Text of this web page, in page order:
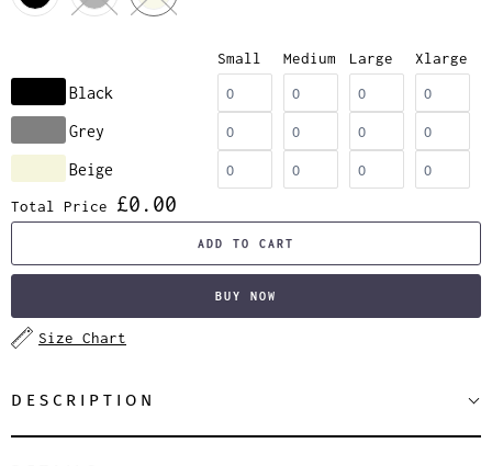
Small Medium Large Xlarge
Black
Grey
Beige
Total Price £0.00
ADD TO CART
BUY NOW
Size Chart
DESCRIPTION